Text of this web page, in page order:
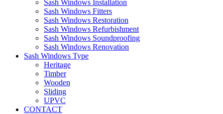
Sash Windows Installation
Sash Windows Fitters
Sash Windows Restoration
Sash Windows Refurbishment
Sash Windows Soundproofing
Sash Windows Renovation
Sash Windows Type
Heritage
Timber
Wooden
Sliding
UPVC
CONTACT